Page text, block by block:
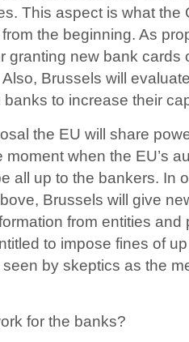
This aspect is what the
the beginning. As
granting new bank cards
Brussels will
to increase their
the EU will share
moment when the EU’s
all up to the bankers. In
Brussels will give
from entities and
to impose fines of
by skeptics as the
for the banks?